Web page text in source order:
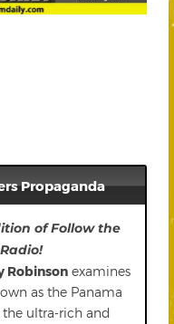
Propaganda
of Follow the
Robinsonexamines
as the Panama
the ultra-rich and